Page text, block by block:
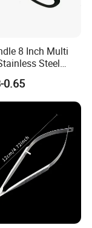
plating: strong and
8 Inch Multi
Steel
0.65